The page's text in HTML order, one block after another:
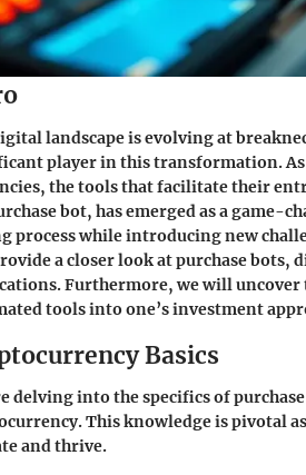
landscape is evolving at
player in this transformation.
the tools that facilitate their
bot, has emerged as a
process while introducing new
a closer look at purchase bots,
Furthermore, we will
tools into one’s investment
Basics
delving into the specifics of
This knowledge is pivotal
and thrive.